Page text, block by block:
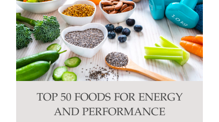
TOP 50 FOODS FOR ENERGY
AND PERFORMANCE